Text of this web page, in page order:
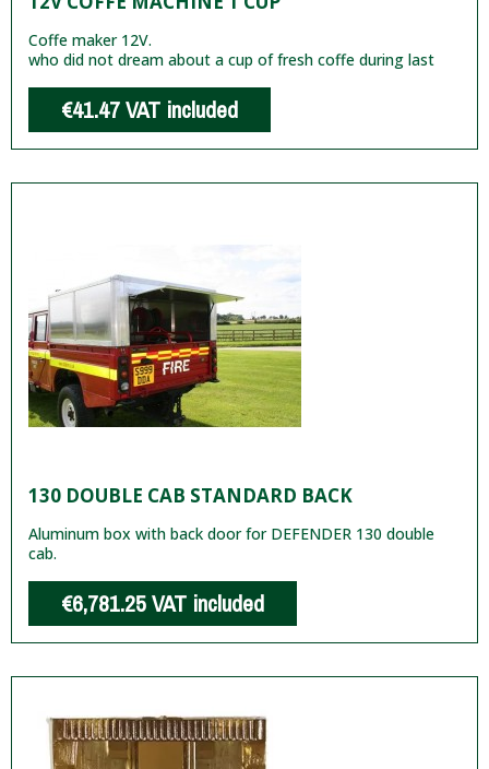
Coffe maker 12V.
who did not dream about a cup of fresh coffe during last
€41.47VAT included
130 DOUBLE CAB STANDARD BACK
Aluminum box with back door for DEFENDER 130 double
cab.
€6,781.25VAT included